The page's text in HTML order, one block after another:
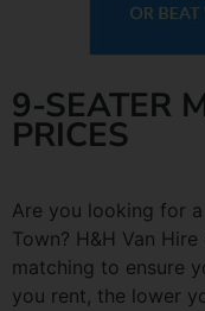
9-SEATER
PRICES
Are you looking for
Town? H&H Van
matching to ensure
you rent, the lower